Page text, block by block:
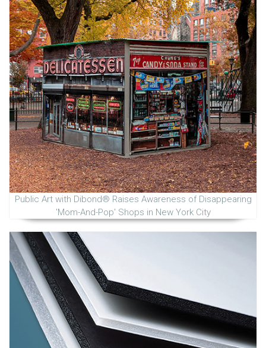
Public Art with Dibond® Raises Awareness of Disappearing
'Mom-And-Pop' Shops in New York City